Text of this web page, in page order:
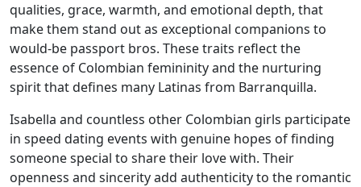
qualities, grace, warmth, and emotional depth, that
make them stand out as exceptional companions to
would-be passport bros. These traits reflect the
essence of Colombian femininity and the nurturing
spirit that defines many Latinas from Barranquilla.
Isabella and countless other Colombian girls participate
in speed dating events with genuine hopes of finding
someone special to share their love with. Their
openness and sincerity add authenticity to the romantic